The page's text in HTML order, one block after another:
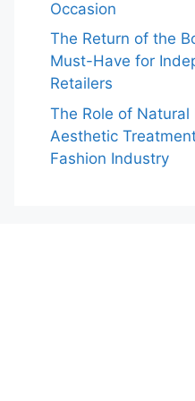
Occasion
The Return of the
Must-Have for
Retailers
The Role of Natural
Aesthetic
Fashion Industry